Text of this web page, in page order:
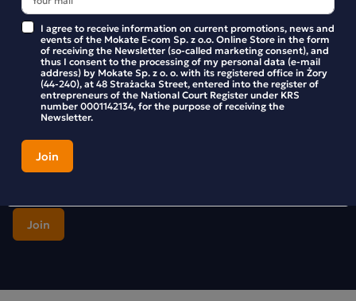
Stay up to date with new products and promotions in the
Mokate store.
I agree to receive information on current promotions, news and
events of the Mokate E-com Sp. z o.o. Online Store in the form of
receiving the Newsletter (so-called marketing consent), and thus I
consent to the processing of my personal data (e-mail address) by
Mokate Sp. z o. o. with its registered office in Żory (44-240), at 48
Strażacka Street, entered into the register of entrepreneurs of the
I agree to receive information on current promotions, news and
events of the Mokate E-com Sp. z o.o. Online Store in the form
of receiving the Newsletter (so-called marketing consent), and
thus I consent to the processing of my personal data (e-mail
address) by Mokate Sp. z o. o. with its registered office in Żory
(44-240), at 48 Strażacka Street, entered into the register of
entrepreneurs of the National Court Register under KRS
number 0001142134, for the purpose of receiving the
Newsletter.